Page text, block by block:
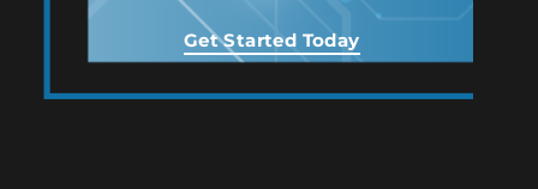
Get Started Today